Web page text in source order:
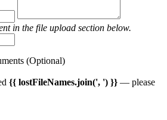
in the file upload section below.
(Optional)
{{ lostFileNames.join(', ') }} — please